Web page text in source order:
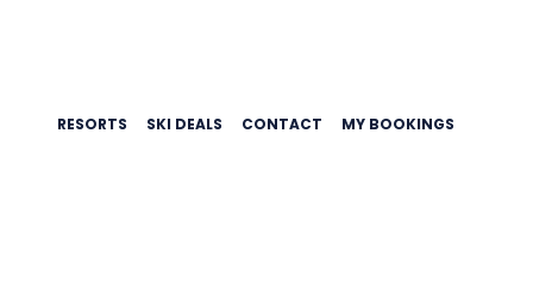
RESORTS SKI DEALS CONTACT MY BOOKINGS